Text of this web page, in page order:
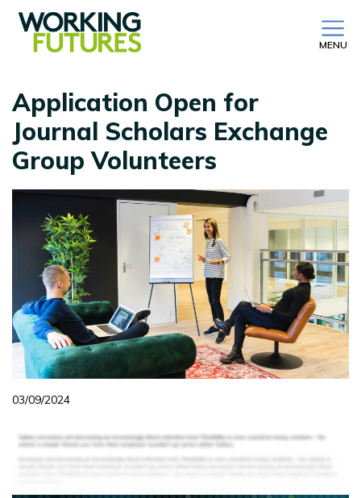
MENU
Application Open for
Journal Scholars Exchange
Group Volunteers
03/09/2024